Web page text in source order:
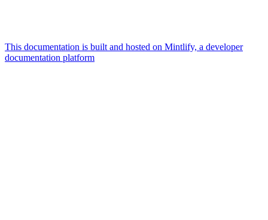
This documentation is built and hosted on Mintlify, a developer
documentation platform